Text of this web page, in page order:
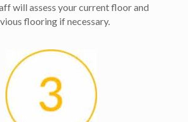
will assess your current floor and
flooring if necessary.